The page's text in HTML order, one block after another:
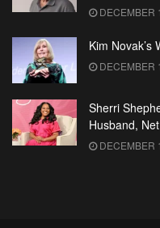
DECEMBER
Kim Novak’s
DECEMBER
Sherri
Husband,
DECEMBER